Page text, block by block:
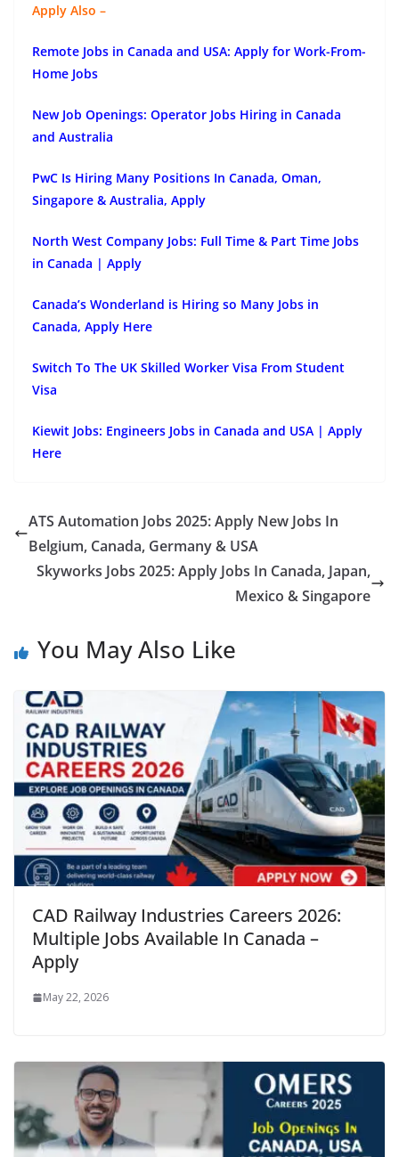
Apply Also –
Remote Jobs in Canada and USA: Apply for Work-From-
Home Jobs
New Job Openings: Operator Jobs Hiring in Canada
and Australia
PwC Is Hiring Many Positions In Canada, Oman,
Singapore & Australia, Apply
North West Company Jobs: Full Time & Part Time Jobs
in Canada | Apply
Canada’s Wonderland is Hiring so Many Jobs in
Canada, Apply Here
Switch To The UK Skilled Worker Visa From Student
Visa
Kiewit Jobs: Engineers Jobs in Canada and USA | Apply
Here
ATS Automation Jobs 2025: Apply New Jobs In
Belgium, Canada, Germany & USA
Skyworks Jobs 2025: Apply Jobs In Canada, Japan,
Mexico & Singapore
You May Also Like
CAD Railway Industries Careers 2026:
Multiple Jobs Available In Canada –
Apply
May 22, 2026